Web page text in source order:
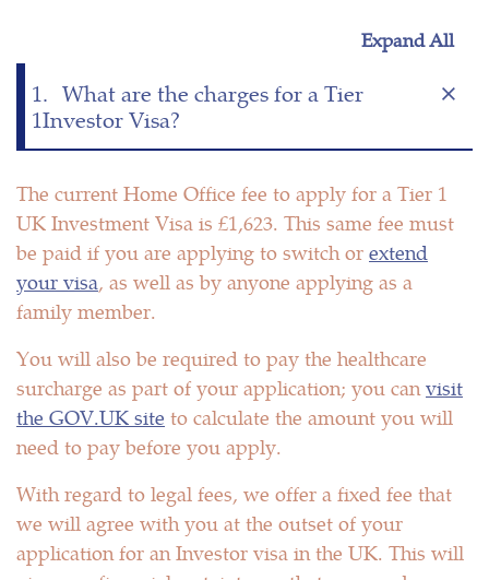
Expand All
1. What are the charges for a Tier
1Investor Visa?
The current Home Office fee to apply for a Tier 1
UK Investment Visa is £1,623. This same fee must
be paid if you are applying to switch or extend
your visa, as well as by anyone applying as a
family member.
You will also be required to pay the healthcare
surcharge as part of your application; you canvisit
the GOV.UK site to calculate the amount you will
need to pay before you apply.
With regard to legal fees, we offer a fixed fee that
we will agree with you at the outset of your
application for an Investor visa in the UK. This will